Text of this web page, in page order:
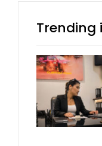
Trending